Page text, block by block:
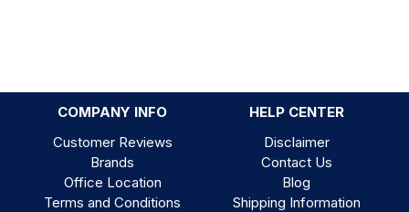
COMPANY INFO
HELP CENTER
Customer Reviews
Brands
Office Location
Terms and Conditions
Disclaimer
Contact Us
Blog
Shipping Information